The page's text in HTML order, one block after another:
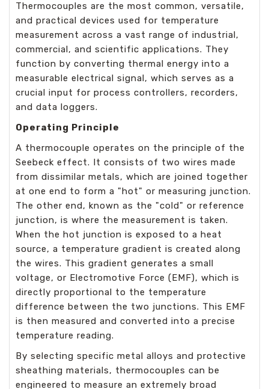
Thermocouples are the most common, versatile,
and practical devices used for temperature
measurement across a vast range of industrial,
commercial, and scientific applications. They
function by converting thermal energy into a
measurable electrical signal, which serves as a
crucial input for process controllers, recorders,
and data loggers.
Operating Principle
A thermocouple operates on the principle of the
Seebeck effect. It consists of two wires made
from dissimilar metals, which are joined together
at one end to form a "hot" or measuring junction.
The other end, known as the "cold" or reference
junction, is where the measurement is taken.
When the hot junction is exposed to a heat
source, a temperature gradient is created along
the wires. This gradient generates a small
voltage, or Electromotive Force (EMF), which is
directly proportional to the temperature
difference between the two junctions. This EMF
is then measured and converted into a precise
temperature reading.
By selecting specific metal alloys and protective
sheathing materials, thermocouples can be
engineered to measure an extremely broad